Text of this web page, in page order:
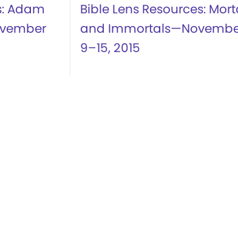
Adam
Bible Lens Resources:
and
9–15, 2015